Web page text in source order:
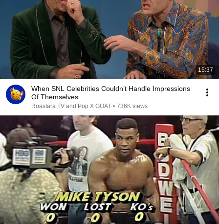
15:37
When SNL Celebrities Couldn’t Handle Impressions
Of Themselves
Roastara TV and Pop X GOAT • 736K views